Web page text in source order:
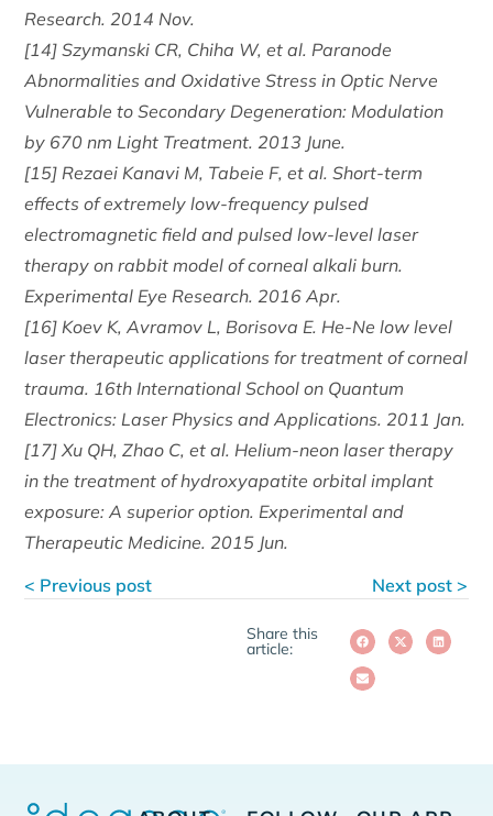
Research. 2014 Nov.
[14] Szymanski CR, Chiha W, et al. Paranode
Abnormalities and Oxidative Stress in Optic Nerve
Vulnerable to Secondary Degeneration: Modulation
by 670 nm Light Treatment. 2013 June.
[15] Rezaei Kanavi M, Tabeie F, et al. Short-term
effects of extremely low-frequency pulsed
electromagnetic field and pulsed low-level laser
therapy on rabbit model of corneal alkali burn.
Experimental Eye Research. 2016 Apr.
[16] Koev K, Avramov L, Borisova E. He-Ne low level
laser therapeutic applications for treatment of corneal
trauma. 16th International School on Quantum
Electronics: Laser Physics and Applications. 2011 Jan.
[17] Xu QH, Zhao C, et al. Helium-neon laser therapy
in the treatment of hydroxyapatite orbital implant
exposure: A superior option. Experimental and
Therapeutic Medicine. 2015 Jun.
< Previous post
Next post >
Share this
article: